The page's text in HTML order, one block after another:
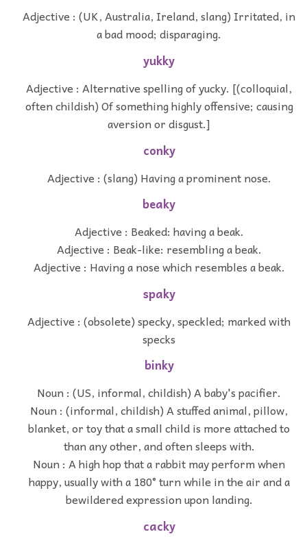
Adjective : (UK, Australia, Ireland, slang) Irritated, in
a bad mood; disparaging.
yukky
Adjective : Alternative spelling of yucky. [(colloquial,
often childish) Of something highly offensive; causing
aversion or disgust.]
conky
Adjective : (slang) Having a prominent nose.
beaky
Adjective : Beaked: having a beak.
Adjective : Beak-like: resembling a beak.
Adjective : Having a nose which resembles a beak.
spaky
Adjective : (obsolete) specky, speckled; marked with
specks
binky
Noun : (US, informal, childish) A baby's pacifier.
Noun : (informal, childish) A stuffed animal, pillow,
blanket, or toy that a small child is more attached to
than any other, and often sleeps with.
Noun : A high hop that a rabbit may perform when
happy, usually with a 180° turn while in the air and a
bewildered expression upon landing.
cacky